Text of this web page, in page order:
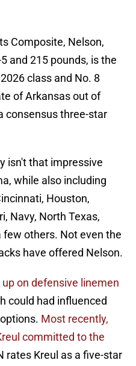
Composite, Nelson,
and 215 pounds, is the
class and No. 8
of Arkansas out of
consensus three-star
isn't that impressive
while also including
Houston,
Navy, North Texas,
few others. Not even the
have offered Nelson.
on defensive linemen
could had influenced
Most recently,
committed to the
rates Kreul as a five-star